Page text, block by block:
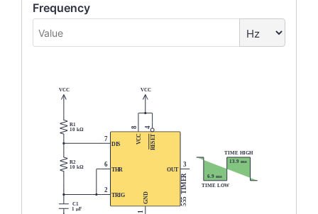
Frequency
8
V
C
C
1
GND
THR
6
TRIG
2
DIS
7
OUT
3
555
T
IMER
4
R
E
S
E
T
R1
10 kΩ
R2
C1
VCC VCC
TIME LOW
TIME HIGH
6.9 ms
13.9 ms
10 kΩ
1 µF